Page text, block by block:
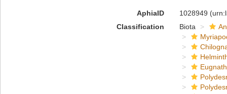
AphiaID 1028949
Classification
Biota